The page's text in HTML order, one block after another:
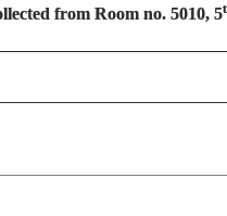
from Room no. 5010, 5